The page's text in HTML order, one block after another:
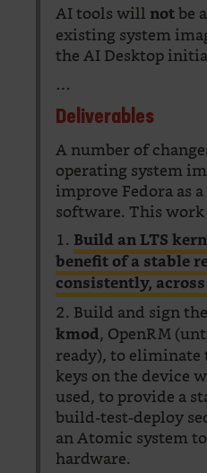
AI tools willnotbe
existing system
the AI Desktop
…
Deliverables
A number of
operating system
improve Fedora as
software. This
1. Build an LTS
benefit of a stable
consistently,
2. Build and sign
kmod, OpenRM
ready), to
keys on the device
used, to provide a
build-test-deploy
an Atomic system
hardware.